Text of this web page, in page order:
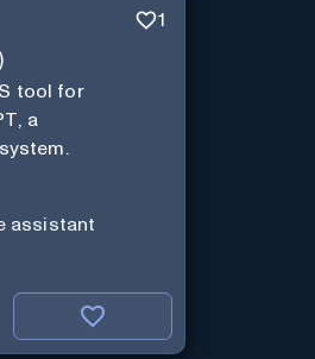
1
)
tool for
a
assistant